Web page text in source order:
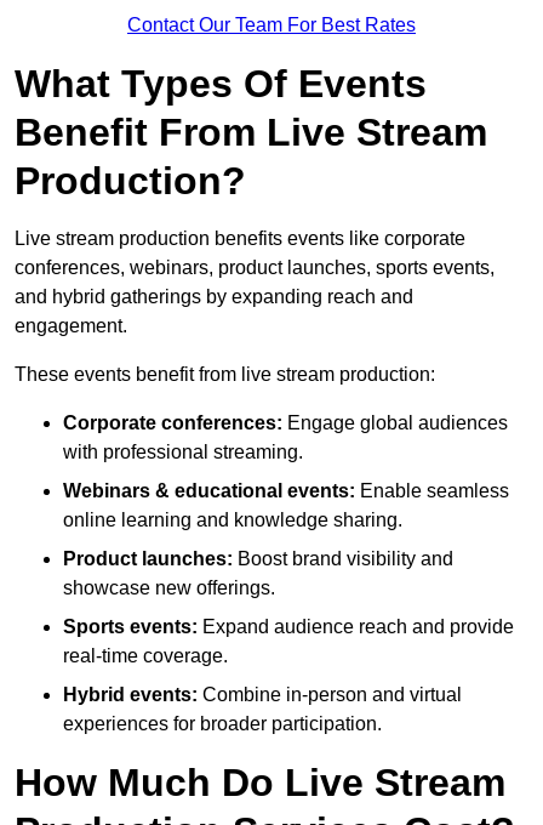
Contact Our Team For Best Rates
What Types Of Events
Benefit From Live Stream
Production?
Live stream production benefits events like corporate
conferences, webinars, product launches, sports events,
and hybrid gatherings by expanding reach and
engagement.
These events benefit from live stream production:
Corporate conferences: Engage global audiences
with professional streaming.
Webinars & educational events: Enable seamless
online learning and knowledge sharing.
Product launches: Boost brand visibility and
showcase new offerings.
Sports events: Expand audience reach and provide
real-time coverage.
Hybrid events: Combine in-person and virtual
experiences for broader participation.
How Much Do Live Stream